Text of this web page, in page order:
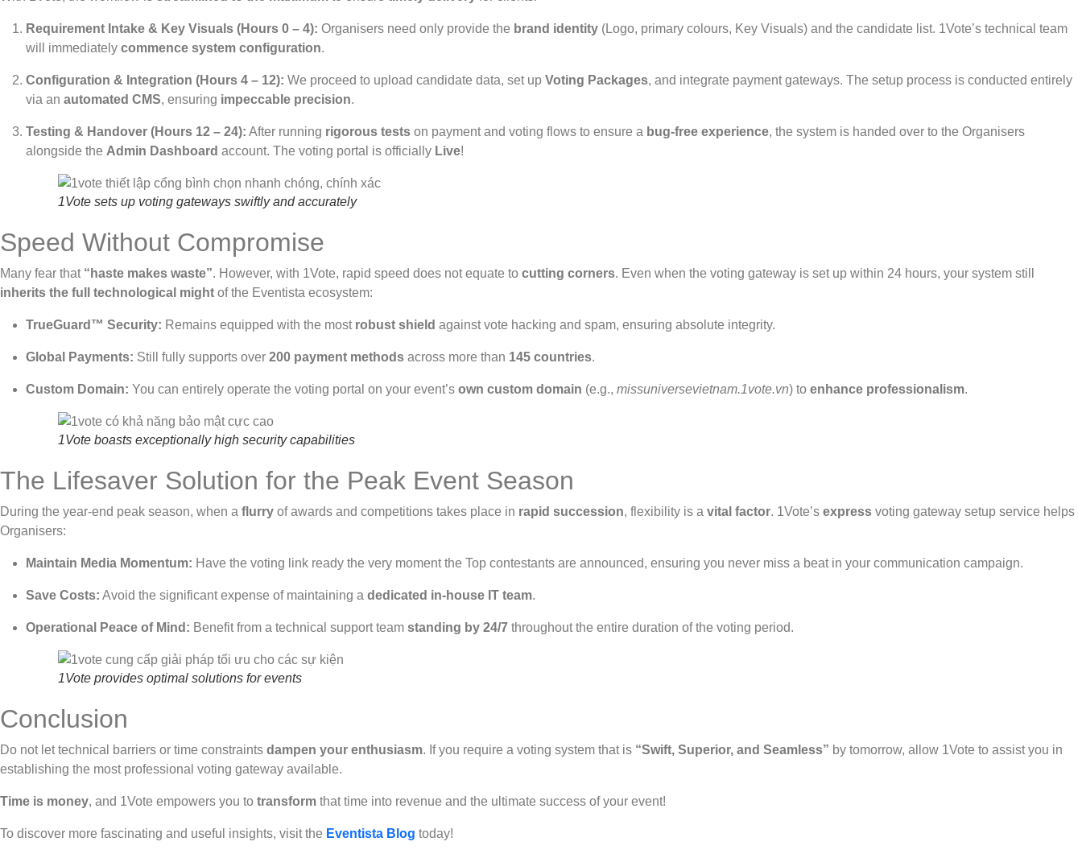
Requirement Intake & Key Visuals (Hours 0 – 4): Organisers need only provide the brand identity (Logo, primary colours, Key Visuals) and the candidate list. 1Vote’s technical team
will immediately commence system configuration.
Configuration & Integration (Hours 4 – 12): We proceed to upload candidate data, set up Voting Packages, and integrate payment gateways. The setup process is conducted entirely
via an automated CMS, ensuring impeccable precision.
Testing & Handover (Hours 12 – 24): After running rigorous tests on payment and voting flows to ensure a bug-free experience, the system is handed over to the Organisers
alongside the Admin Dashboard account. The voting portal is officially Live!
1Vote sets up voting gateways swiftly and accurately
Speed Without Compromise
Many fear that “haste makes waste”. However, with 1Vote, rapid speed does not equate to cutting corners. Even when the voting gateway is set up within 24 hours, your system still
inherits the full technological might of the Eventista ecosystem:
TrueGuard™ Security: Remains equipped with the most robust shield against vote hacking and spam, ensuring absolute integrity.
Global Payments: Still fully supports over 200 payment methods across more than 145 countries.
Custom Domain: You can entirely operate the voting portal on your event’s own custom domain (e.g., missuniversevietnam.1vote.vn) to enhance professionalism.
1Vote boasts exceptionally high security capabilities
The Lifesaver Solution for the Peak Event Season
During the year-end peak season, when a flurry of awards and competitions takes place in rapid succession, flexibility is a vital factor. 1Vote’s express voting gateway setup service helps
Organisers:
Maintain Media Momentum: Have the voting link ready the very moment the Top contestants are announced, ensuring you never miss a beat in your communication campaign.
Save Costs: Avoid the significant expense of maintaining a dedicated in-house IT team.
Operational Peace of Mind: Benefit from a technical support team standing by 24/7 throughout the entire duration of the voting period.
1Vote provides optimal solutions for events
Conclusion
Do not let technical barriers or time constraints dampen your enthusiasm. If you require a voting system that is “Swift, Superior, and Seamless” by tomorrow, allow 1Vote to assist you in
establishing the most professional voting gateway available.
Time is money, and 1Vote empowers you to transform that time into revenue and the ultimate success of your event!
To discover more fascinating and useful insights, visit the Eventista Blog today!